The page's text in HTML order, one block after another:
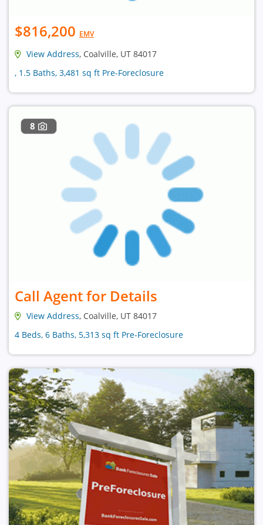
$816,200 EMV
View Address, Coalville, UT 84017
, 1.5 Baths, 3,481 sq ft Pre-Foreclosure
8
Call Agent for Details
View Address, Coalville, UT 84017
4 Beds, 6 Baths, 5,313 sq ft Pre-Foreclosure